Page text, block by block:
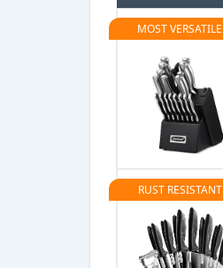
MOST VERSATILE
RUST RESISTANT